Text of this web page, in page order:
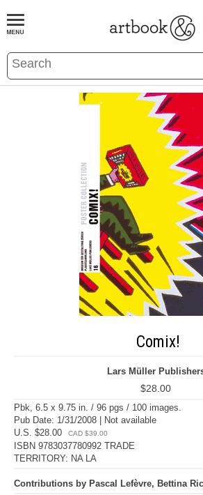
BOOKS EVENTS AND FEATURES
Comix!
Lars Müller
$28.00
Pbk, 6.5 x 9.75 in. / 96 pgs / 100 images.
Pub Date: 1/31/2008 | Not available
U.S. $28.00
CAD $39.00
ISBN 9783037780992 TRADE
TERRITORY: NA LA
Contributions by Pascal Lefèvre, Bettina